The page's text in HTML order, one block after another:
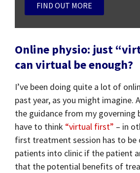
FIND OUT MORE
Online physio: just
can virtual be enough?
I’ve been doing quite a lot of
past year, as you might imagine.
the guidance from my governing
have to think “virtual first” – in
first treatment session has to be
patients into clinic if the patient
that the potential benefits of